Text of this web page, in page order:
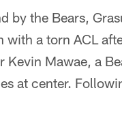
by the Bears,
with a torn ACL
Kevin Mawae, a
at center.